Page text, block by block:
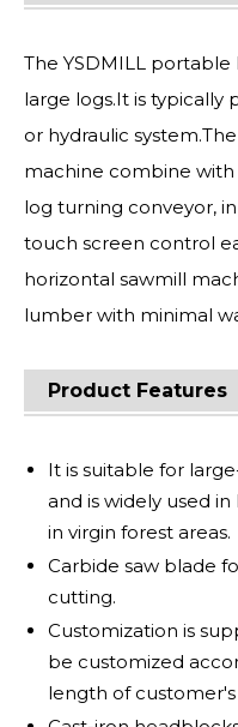
The YSDMILL
large logs.It is
or hydraulic
machine combine
log turning conveyor,
touch screen control
horizontal sawmill
lumber with minimal
Product Features
It is suitable for
and is widely used
in virgin forest areas.
Carbide saw blade
cutting.
Customization is
be customized
length of